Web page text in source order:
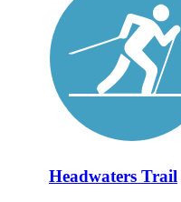
Headwaters Trail